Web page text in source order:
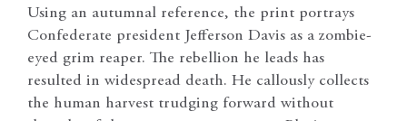
Using an autumnal reference, the print portrays
Confederate president Jefferson Davis as a zombie-
eyed grim reaper. The rebellion he leads has
resulted in widespread death. He callously collects
the human harvest trudging forward without